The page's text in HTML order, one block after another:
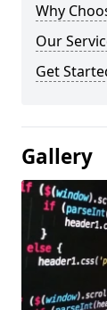
Why
Our
Get
Gallery